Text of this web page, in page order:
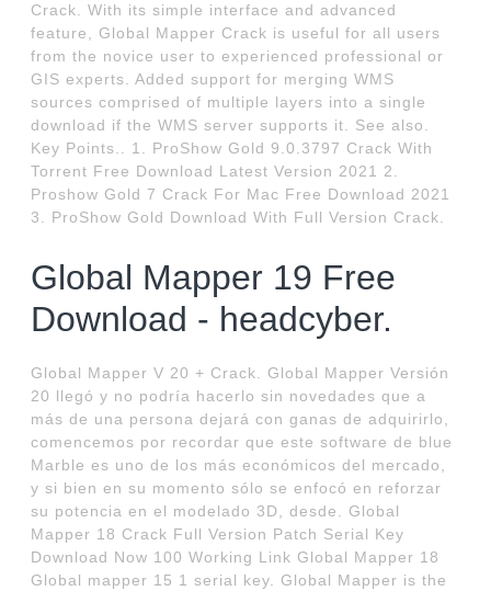
Crack. With its simple interface and advanced
feature, Global Mapper Crack is useful for all users
from the novice user to experienced professional or
GIS experts. Added support for merging WMS
sources comprised of multiple layers into a single
download if the WMS server supports it. See also.
Key Points.. 1. ProShow Gold 9.0.3797 Crack With
Torrent Free Download Latest Version 2021 2.
Proshow Gold 7 Crack For Mac Free Download 2021
3. ProShow Gold Download With Full Version Crack.
Global Mapper 19 Free
Download - headcyber.
Global Mapper V 20 + Crack. Global Mapper Versión
20 llegó y no podría hacerlo sin novedades que a
más de una persona dejará con ganas de adquirirlo,
comencemos por recordar que este software de blue
Marble es uno de los más económicos del mercado,
y si bien en su momento sólo se enfocó en reforzar
su potencia en el modelado 3D, desde. Global
Mapper 18 Crack Full Version Patch Serial Key
Download Now 100 Working Link Global Mapper 18
Global mapper 15 1 serial key. Global Mapper is the